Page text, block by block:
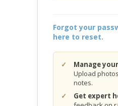
Forgot your
here to reset.
Manage
Upload
notes.
Get expert